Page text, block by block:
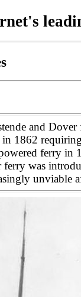
and
1862
ferry
was